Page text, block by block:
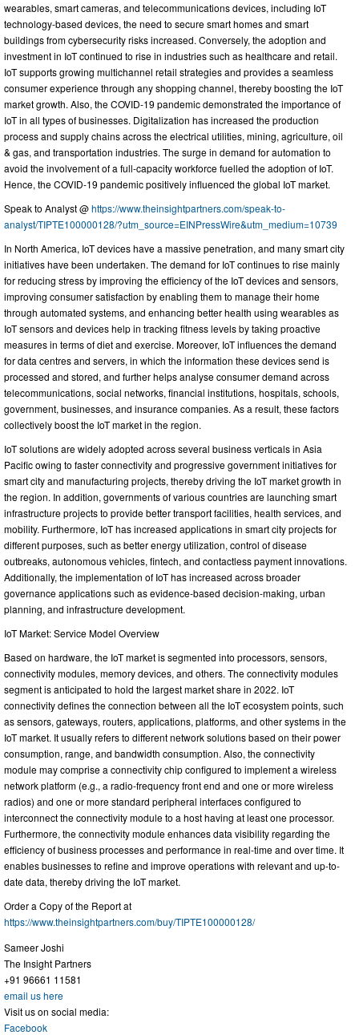
wearables, smart cameras, and telecommunications devices, including IoT
technology-based devices, the need to secure smart homes and smart
buildings from cybersecurity risks increased. Conversely, the adoption and
investment in IoT continued to rise in industries such as healthcare and retail.
IoT supports growing multichannel retail strategies and provides a seamless
consumer experience through any shopping channel, thereby boosting the IoT
market growth. Also, the COVID-19 pandemic demonstrated the importance of
IoT in all types of businesses. Digitalization has increased the production
process and supply chains across the electrical utilities, mining, agriculture, oil
& gas, and transportation industries. The surge in demand for automation to
avoid the involvement of a full-capacity workforce fuelled the adoption of IoT.
Hence, the COVID-19 pandemic positively influenced the global IoT market.
Speak to Analyst @https://www.theinsightpartners.com/speak-to-
analyst/TIPTE100000128/?utm_source=EINPressWire&utm_medium=10739
In North America, IoT devices have a massive penetration, and many smart city
initiatives have been undertaken. The demand for IoT continues to rise mainly
for reducing stress by improving the efficiency of the IoT devices and sensors,
improving consumer satisfaction by enabling them to manage their home
through automated systems, and enhancing better health using wearables as
IoT sensors and devices help in tracking fitness levels by taking proactive
measures in terms of diet and exercise. Moreover, IoT influences the demand
for data centres and servers, in which the information these devices send is
processed and stored, and further helps analyse consumer demand across
telecommunications, social networks, financial institutions, hospitals, schools,
government, businesses, and insurance companies. As a result, these factors
collectively boost the IoT market in the region.
IoT solutions are widely adopted across several business verticals in Asia
Pacific owing to faster connectivity and progressive government initiatives for
smart city and manufacturing projects, thereby driving the IoT market growth in
the region. In addition, governments of various countries are launching smart
infrastructure projects to provide better transport facilities, health services, and
mobility. Furthermore, IoT has increased applications in smart city projects for
different purposes, such as better energy utilization, control of disease
outbreaks, autonomous vehicles, fintech, and contactless payment innovations.
Additionally, the implementation of IoT has increased across broader
governance applications such as evidence-based decision-making, urban
planning, and infrastructure development.
IoT Market: Service Model Overview
Based on hardware, the IoT market is segmented into processors, sensors,
connectivity modules, memory devices, and others. The connectivity modules
segment is anticipated to hold the largest market share in 2022. IoT
connectivity defines the connection between all the IoT ecosystem points, such
as sensors, gateways, routers, applications, platforms, and other systems in the
IoT market. It usually refers to different network solutions based on their power
consumption, range, and bandwidth consumption. Also, the connectivity
module may comprise a connectivity chip configured to implement a wireless
network platform (e.g., a radio-frequency front end and one or more wireless
radios) and one or more standard peripheral interfaces configured to
interconnect the connectivity module to a host having at least one processor.
Furthermore, the connectivity module enhances data visibility regarding the
efficiency of business processes and performance in real-time and over time. It
enables businesses to refine and improve operations with relevant and up-to-
date data, thereby driving the IoT market.
Order a Copy of the Report at
https://www.theinsightpartners.com/buy/TIPTE100000128/
Sameer Joshi
The Insight Partners
+91 96661 11581
email us here
Visit us on social media:
Facebook